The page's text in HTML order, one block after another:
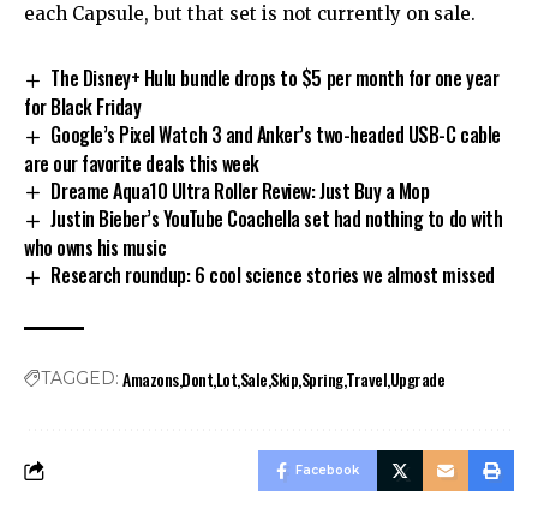
each Capsule, but that set is not currently on sale.
The Disney+ Hulu bundle drops to $5 per month for one year
for Black Friday
Google’s Pixel Watch 3 and Anker’s two-headed USB-C cable
are our favorite deals this week
Dreame Aqua10 Ultra Roller Review: Just Buy a Mop
Justin Bieber’s YouTube Coachella set had nothing to do with
who owns his music
Research roundup: 6 cool science stories we almost missed
TAGGED: AmazonsDontLotSaleSkipSpringTravelUpgrade
Facebook